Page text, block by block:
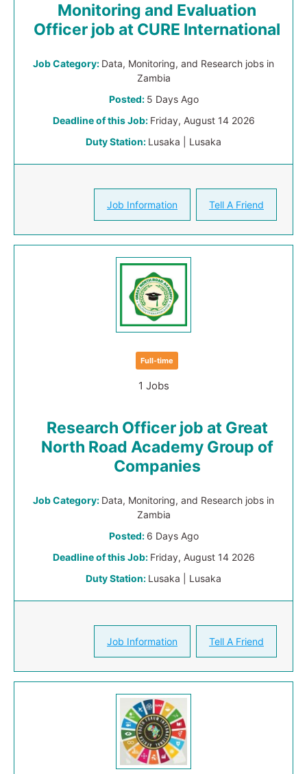
Monitoring and Evaluation
Officer job at CURE International
Job Category: Data, Monitoring, and Research jobs in
Zambia
Posted: 5 Days Ago
Deadline of this Job: Friday, August 14 2026
Duty Station: Lusaka | Lusaka
Job Information Tell A Friend
Full-time
1 Jobs
Research Officer job at Great
North Road Academy Group of
Companies
Job Category: Data, Monitoring, and Research jobs in
Zambia
Posted: 6 Days Ago
Deadline of this Job: Friday, August 14 2026
Duty Station: Lusaka | Lusaka
Job Information Tell A Friend